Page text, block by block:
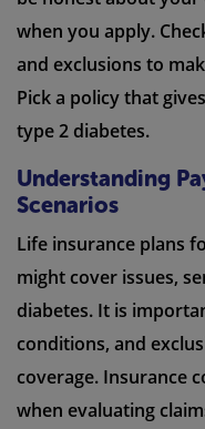
when you apply.
and exclusions to
Pick a policy that
type 2 diabetes.
Understanding
Scenarios
Life insurance plans
might cover issues,
diabetes. It is
conditions, and
coverage. Insurance
when evaluating